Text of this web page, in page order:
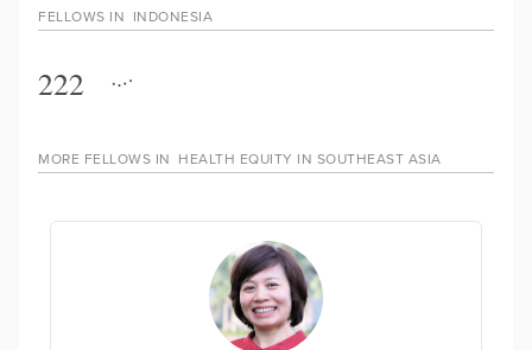
FELLOWS IN INDONESIA
222
MORE FELLOWS IN HEALTH EQUITY IN SOUTHEAST ASIA